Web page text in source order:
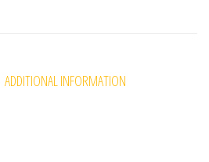
ADDITIONAL INFORMATION